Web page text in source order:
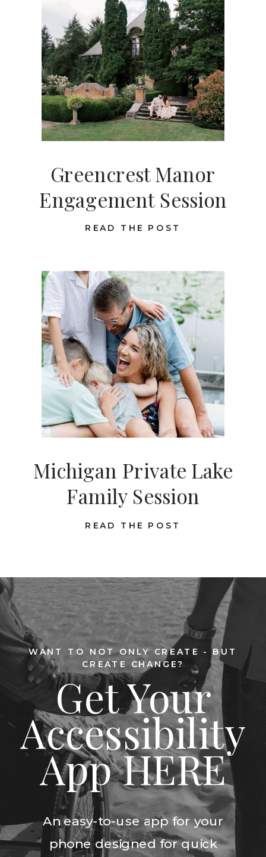
READ THE POST
Greencrest Manor
Engagement Session
READ THE POST
Michigan Private Lake
Family Session
An easy-to-use app for your
phone designed for quick
Get Your
Accessibility
App HERE
WANT TO NOT ONLY CREATE - BUT
CREATE CHANGE?